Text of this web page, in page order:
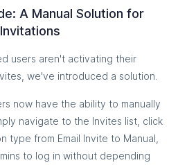
A Manual Solution for
users aren't activating their
we've introduced a solution.
now have the ability to manually
navigate to the Invites list, click
type from Email Invite to Manual,
to log in without depending